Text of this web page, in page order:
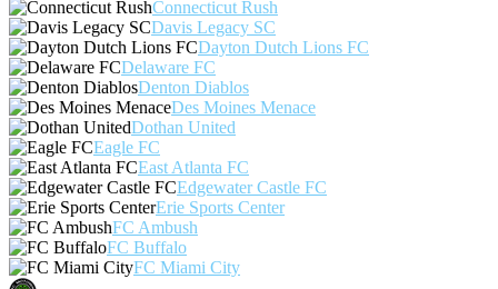
Connecticut Rush
Davis Legacy SC
Dayton Dutch Lions FC
Delaware FC
Denton Diablos
Des Moines Menace
Dothan United
Eagle FC
East Atlanta FC
Edgewater Castle FC
Erie Sports Center
FC Ambush
FC Buffalo
FC Miami City